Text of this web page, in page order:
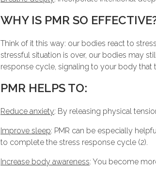
WHY IS PMR SO
Think of it this way: our bodies react to
stressful situation is over, our bodies may
response cycle, signaling to your body that
PMR HELPS TO:
Reduce anxiety: By releasing physical
Improve sleep: PMR can be especially
to complete the stress response cycle (2).
Increase body awareness: You become